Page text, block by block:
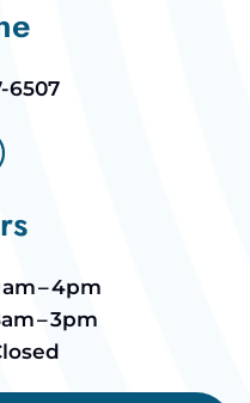
6507
am – 4pm
– 3pm